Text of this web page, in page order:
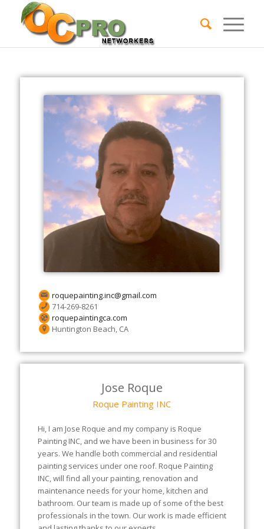
roquepainting.inc@gmail.com
714-269-8261
roquepaintingca.com
Huntington Beach, CA
Jose Roque
Roque Painting INC
Hi, I am Jose Roque and my company is Roque
Painting INC, and we have been in business for 30
years. We handle both commercial and residential
painting services under one roof. Roque Painting
INC, will find all your painting, renovation and
maintenance needs for your home, kitchen and
bathroom. Our team is made up of some of the best
professionals in the town. Our work is made efficient